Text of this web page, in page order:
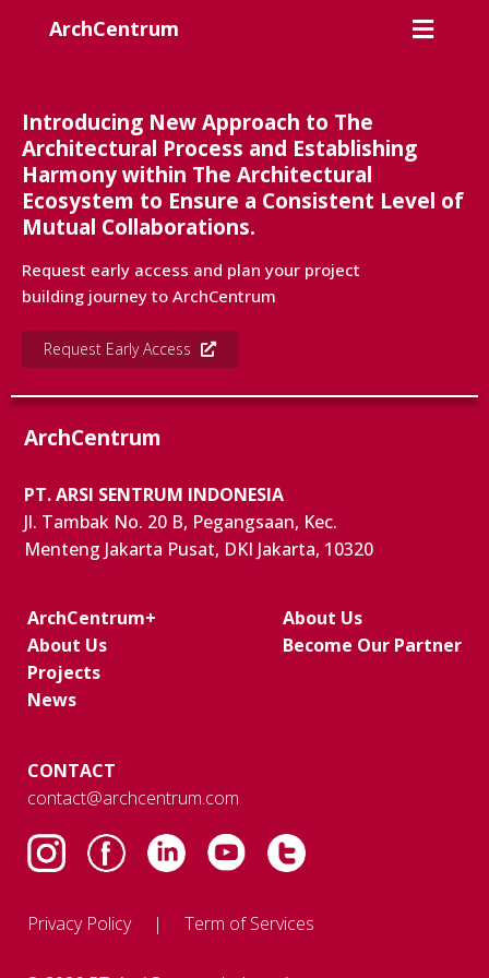
ArchCentrum
Introducing New Approach to The
Architectural Process and Establishing
Harmony within The Architectural
Ecosystem to Ensure a Consistent Level of
Mutual Collaborations.
Request early access and plan your project
building journey to ArchCentrum
Request Early Access
ArchCentrum
PT. ARSI SENTRUM INDONESIA
Jl. Tambak No. 20 B, Pegangsaan, Kec.
Menteng Jakarta Pusat, DKI Jakarta, 10320
ArchCentrum+
About Us
Projects
News
About Us
Become Our Partner
CONTACT
contact@archcentrum.com
Privacy Policy Term of Services